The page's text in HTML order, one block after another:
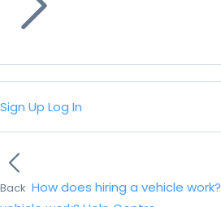
Sign Up Log In
Back How does hiring a vehicle work?